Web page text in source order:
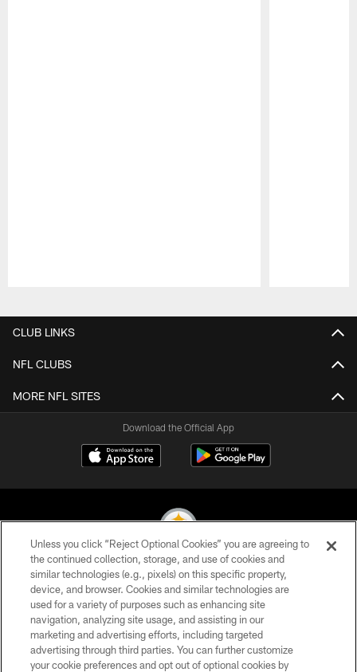
CLUB LINKS
NFL CLUBS
MORE NFL SITES
Download the Official App
© 2026 Pittsburgh Steelers. All Rights Reserved
PRIVACY POLICY
TERMS OF USE
ACCESSIBILITY
Unless you click “Reject Optional Cookies” you are agreeing to
the continued collection, storage, and use of cookies and
similar technologies (e.g., pixels) on this specific property,
device, and browser. Cookies and similar technologies are
used for a variety of purposes such as enhancing site
navigation, analyzing site usage, and assisting in our
marketing and advertising efforts, including targeted
advertising through third parties. You can further customize
your cookie preferences and opt out of optional cookies by